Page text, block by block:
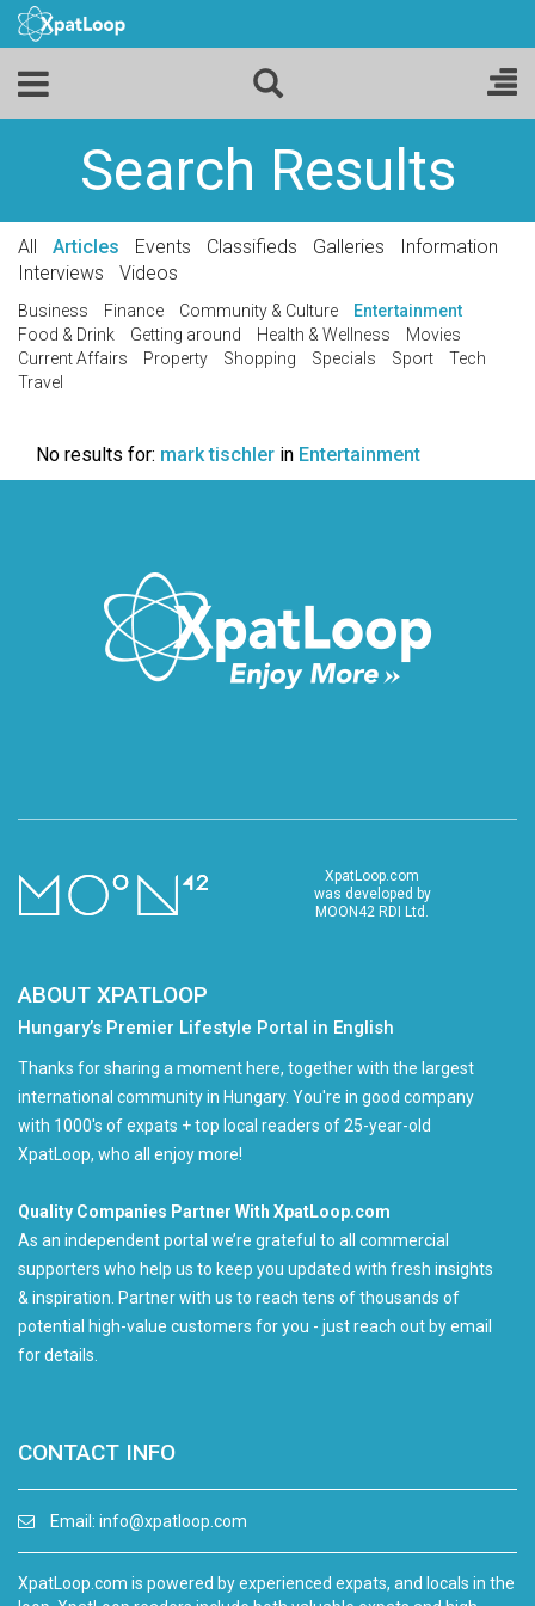
Search Results
All Articles Events Classifieds Galleries
Information
Interviews
Videos
Business Finance Community & Culture
Entertainment
Food & Drink
Getting around Health & Wellness
Movies
Current Affairs
Property Shopping Specials Sport
Tech
Travel
No results for: mark tischler in Entertainment
XpatLoop.com
was developed by
MOON42 RDI Ltd.
ABOUT XPATLOOP
Hungary’s Premier Lifestyle Portal in English
Thanks for sharing a moment here, together with the largest
international community in Hungary. You're in good company
with 1000's of expats + top local readers of 25-year-old
XpatLoop, who all enjoy more!
Quality Companies Partner With XpatLoop.com
As an independent portal we’re grateful to all commercial
supporters who help us to keep you updated with fresh insights
& inspiration. Partner with us to reach tens of thousands of
potential high-value customers for you - just reach out by email
for details.
CONTACT INFO
Email: info@xpatloop.com
XpatLoop.com is powered by experienced expats, and locals in the